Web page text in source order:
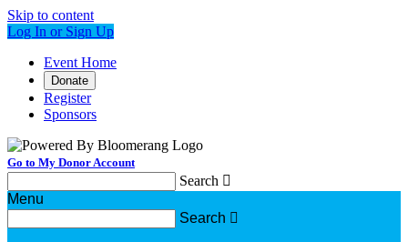
Skip to content
Log In or Sign Up
Event Home
Donate
Register
Sponsors
Go to My Donor Account
Search 
Menu
Search 